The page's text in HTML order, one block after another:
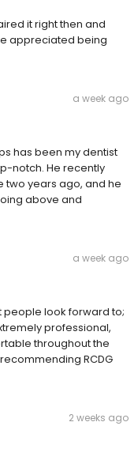
it right then and
appreciated being
a week ago
has been my dentist
notch. He recently
two years ago, and he
above and
a week ago
people look forward to;
professional,
throughout the
RCDG
2 weeks ago